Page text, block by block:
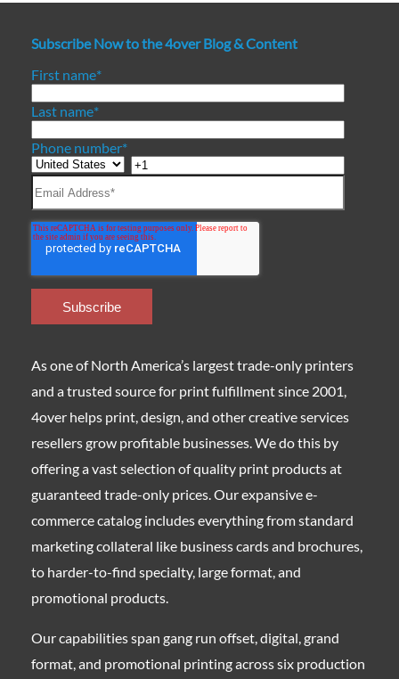
Subscribe Now to the 4over Blog & Content
First name*
Last name*
Phone number*
As one of North America’s largest trade-only printers
and a trusted source for print fulfillment since 2001,
4over helps print, design, and other creative services
resellers grow profitable businesses. We do this by
offering a vast selection of quality print products at
guaranteed trade-only prices. Our expansive e-
commerce catalog includes everything from standard
marketing collateral like business cards and brochures,
to harder-to-find specialty, large format, and
promotional products.
Our capabilities span gang run offset, digital, grand
format, and promotional printing across six production